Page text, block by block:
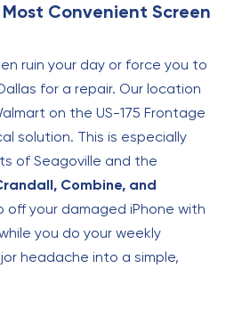
Convenient Screen
ruin your day or force you to
for a repair. Our location
on the US-175 Frontage
solution. This is especially
of Seagoville and the
Combine, and
off your damaged iPhone with
you do your weekly
headache into a simple,